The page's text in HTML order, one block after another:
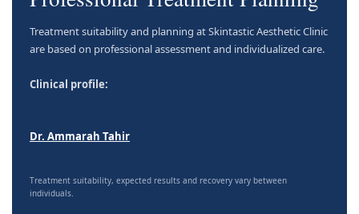
Treatment suitability and planning at Skintastic Aesthetic Clinic
are based on professional assessment and individualized care.
Clinical profile:
Dr. Ammarah Tahir
Treatment suitability, expected results and recovery vary between
individuals.